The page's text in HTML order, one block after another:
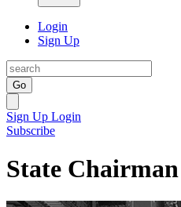
Login
Sign Up
Go
Sign Up Login
Subscribe
State Chairman